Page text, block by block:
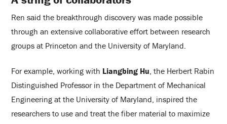
Ren said the breakthrough discovery was made possible
through an extensive collaborative effort between research
groups at Princeton and the University of Maryland.
For example, working with Liangbing Hu, the Herbert Rabin
Distinguished Professor in the Department of Mechanical
Engineering at the University of Maryland, inspired the
researchers to use and treat the fiber material to maximize